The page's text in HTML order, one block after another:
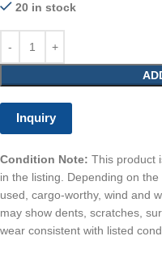
20 in stock
Inquiry
Condition Note: This product
in the listing. Depending on
used, cargo-worthy, wind and
may show dents, scratches,
wear consistent with listed